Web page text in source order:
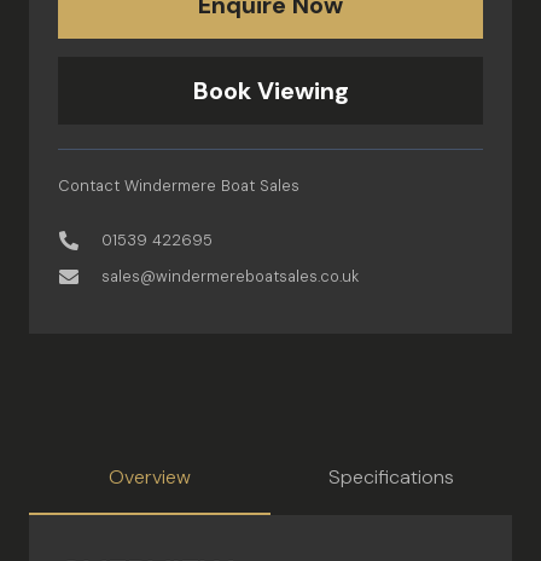
Book Viewing
Contact Windermere Boat Sales
01539 422695
sales@windermereboatsales.co.uk
Overview Specifications